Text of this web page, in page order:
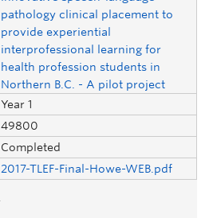
pathology clinical placement to
provide experiential
interprofessional learning for
health profession students in
Northern B.C. - A pilot project
Year 1
49800
Completed
2017-TLEF-Final-Howe-WEB.pdf